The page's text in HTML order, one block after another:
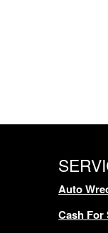
Auto
Cash For